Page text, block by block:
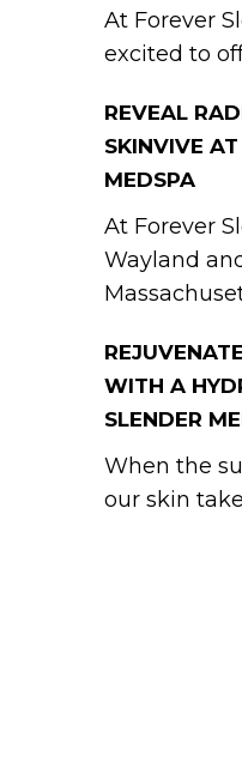
At Forever
excited to
REVEAL
SKINVIVE
MEDSPA
At Forever
Wayland
WITH A
SLENDER
When the
our skin